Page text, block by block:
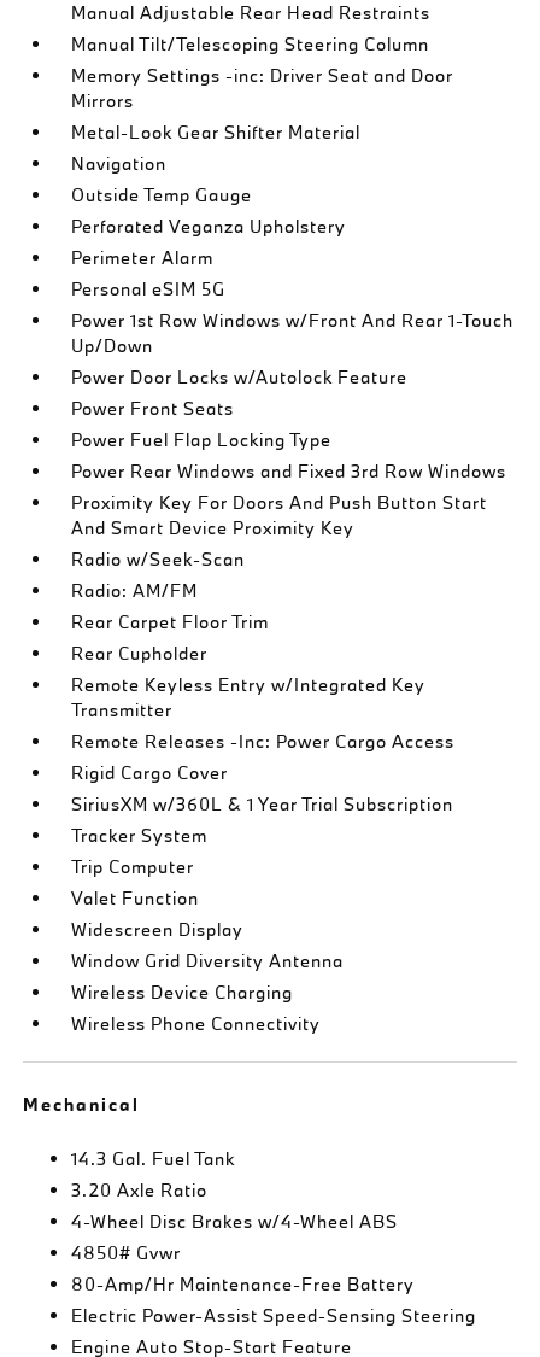
Manual Adjustable Rear Head Restraints
Manual Tilt/Telescoping Steering Column
Memory Settings -inc: Driver Seat and Door
Mirrors
Metal-Look Gear Shifter Material
Navigation
Outside Temp Gauge
Perforated Veganza Upholstery
Perimeter Alarm
Personal eSIM 5G
Power 1st Row Windows w/Front And Rear 1-Touch
Up/Down
Power Door Locks w/Autolock Feature
Power Front Seats
Power Fuel Flap Locking Type
Power Rear Windows and Fixed 3rd Row Windows
Proximity Key For Doors And Push Button Start
And Smart Device Proximity Key
Radio w/Seek-Scan
Radio: AM/FM
Rear Carpet Floor Trim
Rear Cupholder
Remote Keyless Entry w/Integrated Key
Transmitter
Remote Releases -Inc: Power Cargo Access
Rigid Cargo Cover
SiriusXM w/360L & 1 Year Trial Subscription
Tracker System
Trip Computer
Valet Function
Widescreen Display
Window Grid Diversity Antenna
Wireless Device Charging
Wireless Phone Connectivity
Mechanical
14.3 Gal. Fuel Tank
3.20 Axle Ratio
4-Wheel Disc Brakes w/4-Wheel ABS
4850# Gvwr
80-Amp/Hr Maintenance-Free Battery
Electric Power-Assist Speed-Sensing Steering
Engine Auto Stop-Start Feature